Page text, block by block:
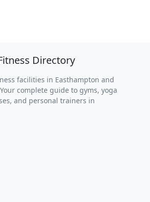
Directory
facilities in Easthampton and
complete guide to gyms, yoga
and personal trainers in